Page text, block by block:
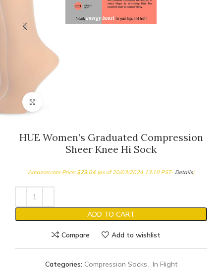
HUE Women’s Graduated Compression
Sheer Knee Hi Sock
Amazon.com Price: $23.04 (as of 20/03/2024 13:10 PST- Details)
ADD TO CART
Compare Add to wishlist
Categories: Compression Socks , In Flight